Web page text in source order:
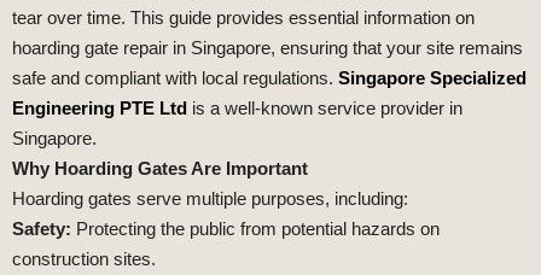
tear over time. This guide provides essential information on
hoarding gate repair in Singapore, ensuring that your site remains
safe and compliant with local regulations. Singapore Specialized
Engineering PTE Ltd is a well-known service provider in
Singapore.
Why Hoarding Gates Are Important
Hoarding gates serve multiple purposes, including:
Safety: Protecting the public from potential hazards on
construction sites.